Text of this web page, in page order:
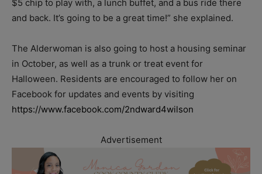
$5 chip to play with, a lunch buffet, and a bus ride there
and back. It’s going to be a great time!” she explained.
The Alderwoman is also going to host a housing seminar
in October, as well as a trunk or treat event for
Halloween. Residents are encouraged to follow her on
Facebook for updates and events by visiting
https://www.facebook.com/2ndward4wilson
Advertisement